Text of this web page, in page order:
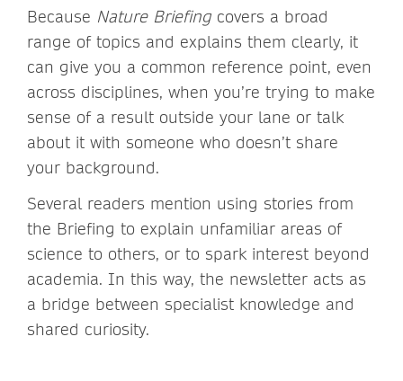
Because Nature Briefingcovers a broad
range of topics and explains them clearly, it
can give you a common reference point, even
across disciplines, when you’re trying to make
sense of a result outside your lane or talk
about it with someone who doesn’t share
your background.
Several readers mention using stories from
the Briefing to explain unfamiliar areas of
science to others, or to spark interest beyond
academia. In this way, the newsletter acts as
a bridge between specialist knowledge and
shared curiosity.